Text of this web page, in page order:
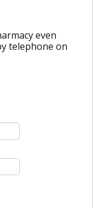
even
telephone on